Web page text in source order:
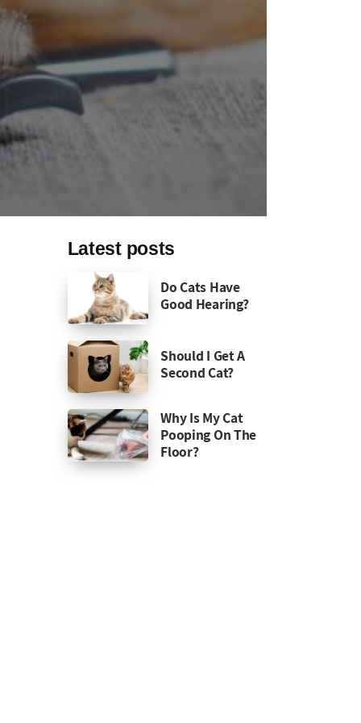
Latest posts
Do Cats Have
Good Hearing?
Should I Get A
Second Cat?
Why Is My Cat
Pooping On The
Floor?